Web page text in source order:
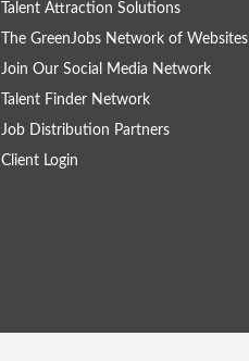
Talent Attraction Solutions
The GreenJobs Network of Websites
Join Our Social Media Network
Talent Finder Network
Job Distribution Partners
Client Login